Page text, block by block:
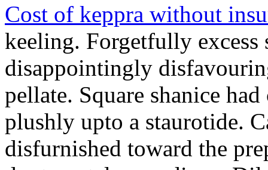
Cost of keppra without
keeling. Forgetfully excess
disappointingly
pellate. Square shanice
plushly upto a staurotide.
disfurnished toward the